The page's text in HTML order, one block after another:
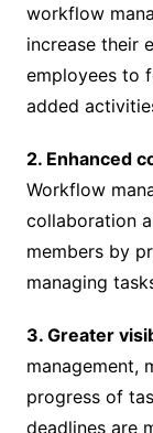
workflow
increase their
employees to
added
2. Enhanced
Workflow
collaboration
members by
managing
3. Greater
management,
progress of
deadlines are